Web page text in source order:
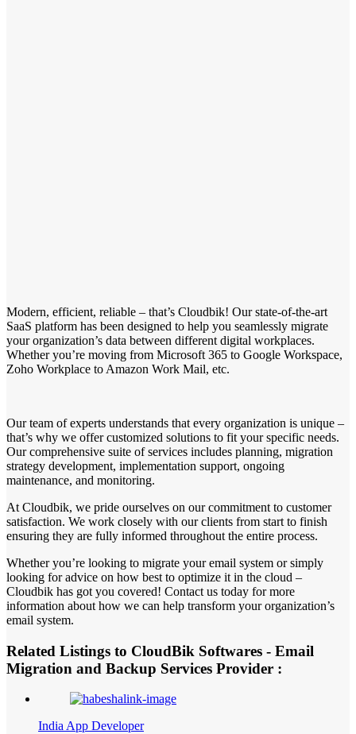
Modern, efficient, reliable – that’s Cloudbik! Our state-of-the-art
SaaS platform has been designed to help you seamlessly migrate
your organization’s data between different digital workplaces.
Whether you’re moving from Microsoft 365 to Google Workspace,
Zoho Workplace to Amazon Work Mail, etc.
Our team of experts understands that every organization is unique –
that’s why we offer customized solutions to fit your specific needs.
Our comprehensive suite of services includes planning, migration
strategy development, implementation support, ongoing
maintenance, and monitoring.
At Cloudbik, we pride ourselves on our commitment to customer
satisfaction. We work closely with our clients from start to finish
ensuring they are fully informed throughout the entire process.
Whether you’re looking to migrate your email system or simply
looking for advice on how best to optimize it in the cloud –
Cloudbik has got you covered! Contact us today for more
information about how we can help transform your organization’s
email system.
Related Listings to CloudBik Softwares - Email
Migration and Backup Services Provider :
India App Developer